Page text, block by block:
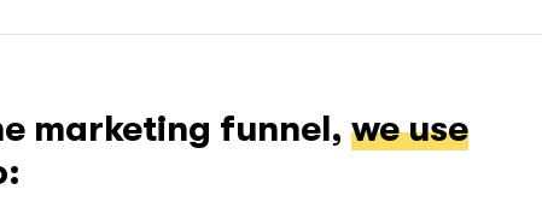
marketing funnel, we use
soon